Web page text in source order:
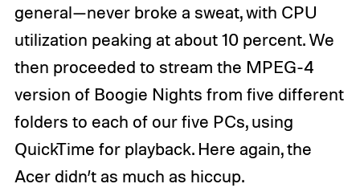
general—never broke a sweat, with CPU
utilization peaking at about 10 percent. We
then proceeded to stream the MPEG-4
version of Boogie Nights from five different
folders to each of our five PCs, using
QuickTime for playback. Here again, the
Acer didn’t as much as hiccup.